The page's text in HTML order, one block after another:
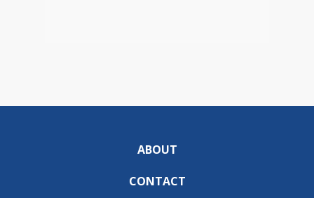
ABOUT
CONTACT